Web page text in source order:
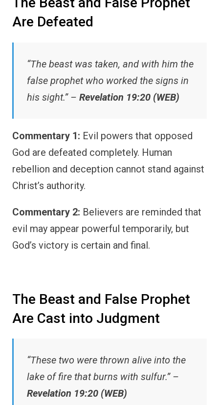
Are Defeated
“The beast was taken, and with him the
false prophet who worked the signs in
his sight.” – Revelation 19:20 (WEB)
Commentary 1: Evil powers that opposed
God are defeated completely. Human
rebellion and deception cannot stand against
Christ’s authority.
Commentary 2: Believers are reminded that
evil may appear powerful temporarily, but
God’s victory is certain and final.
The Beast and False Prophet
Are Cast into Judgment
“These two were thrown alive into the
lake of fire that burns with sulfur.” –
Revelation 19:20 (WEB)